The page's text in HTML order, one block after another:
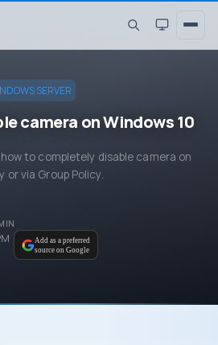
SERVER
camera on Windows 10
to completely disable camera on
or via Group Policy.
Add as a preferred
source on Google